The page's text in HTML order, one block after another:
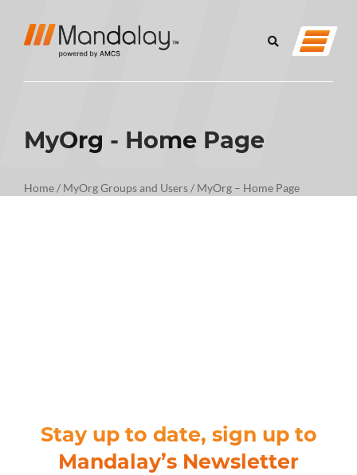
MyOrg - Home Page
Home/ MyOrg Groups and Users/ MyOrg – Home Page
Stay up to date, sign up to
Mandalay’s Newsletter